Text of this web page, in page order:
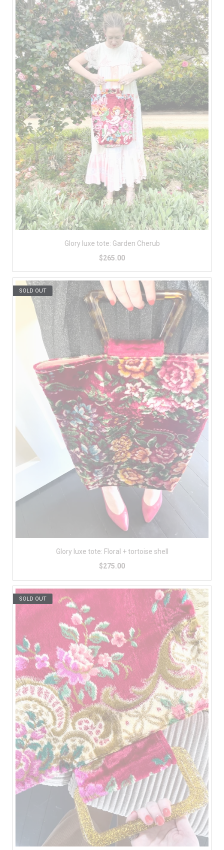
Glory luxe tote: Garden Cherub
$265.00
SOLD OUT
Glory luxe tote: Floral + tortoise shell
$275.00
SOLD OUT